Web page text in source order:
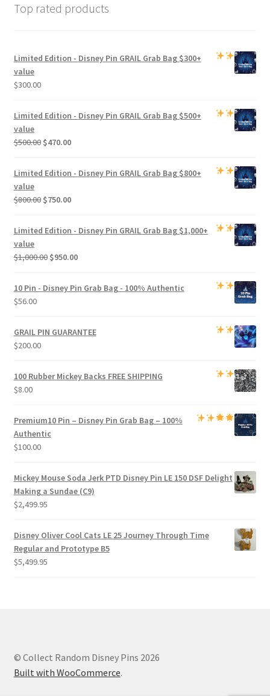
Top rated products
Limited Edition - Disney Pin GRAIL Grab Bag$300+
value
$300.00
Limited Edition - Disney Pin GRAIL Grab Bag$500+
value
$500.00 Original
was:
$470.00Current
Limited Edition - Disney Pin GRAIL Grab Bag$800+
value
$800.00 Original
was:
$750.00Current
Limited Edition - Disney Pin GRAIL Grab Bag$1,000+
value
$1,000.00 Original
was:
$1,000.00.
$950.00Current
10 Pin - Disney Pin Grab Bag- 100% Authentic
$56.00
GRAIL PIN GUARANTEE
$200.00
100 Rubber Mickey Backs FREE SHIPPING
$8.00
Premium10 Pin – Disney Pin Grab Bag– 100%
Authentic
$100.00
Mickey Mouse Soda Jerk PTD Disney Pin LE 150 DSF Delight
Making a Sundae (C9)
$2,499.95
Disney Oliver Cool Cats LE 25 Journey Through Time
Regular and Prototype B5
$5,499.95
© Collect Random Disney Pins 2026
Built with WooCommerce.